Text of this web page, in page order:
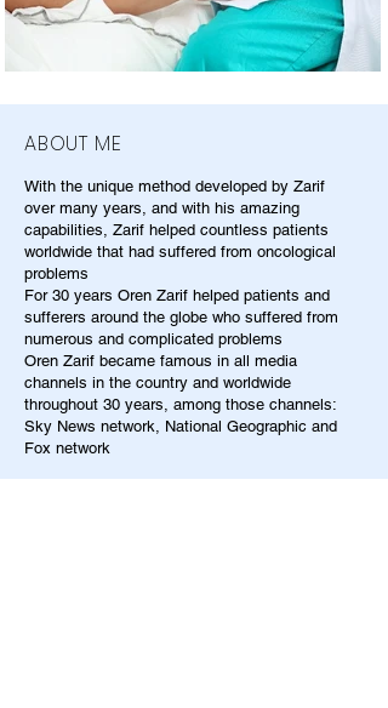
ABOUT ME
With the unique method developed by Zarif
over many years, and with his amazing
capabilities, Zarif helped countless patients
worldwide that had suffered from oncological
problems
For 30 years Oren Zarif helped patients and
sufferers around the globe who suffered from
numerous and complicated problems
Oren Zarif became famous in all media
channels in the country and worldwide
throughout 30 years, among those channels:
Sky News network, National Geographic and
Fox network